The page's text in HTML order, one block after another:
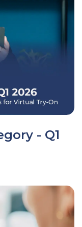
- Q1